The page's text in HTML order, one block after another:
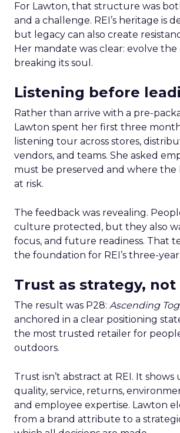
For Lawton, that structure was
and a challenge. REI’s heritage is
but legacy can also create
Her mandate was clear: evolve
breaking its soul.
Listening before
Rather than arrive with a pre-
Lawton spent her first three
listening tour across stores,
vendors, and teams. She asked
must be preserved and where the
at risk.
The feedback was revealing.
culture protected, but they also
focus, and future readiness. That
the foundation for REI’s three-
Trust as strategy, not
The result was P28: Ascending
anchored in a clear positioning
the most trusted retailer for
outdoors.
Trust isn’t abstract at REI. It
quality, service, returns,
and employee expertise. Lawton
from a brand attribute to a